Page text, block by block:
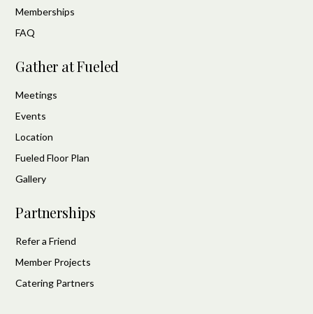
Memberships
FAQ
Gather at Fueled
Meetings
Events
Location
Fueled Floor Plan
Gallery
Partnerships
Refer a Friend
Member Projects
Catering Partners